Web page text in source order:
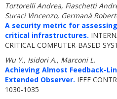
Tortorelli Andrea, Fiaschetti
Suraci Vincenzo, Germanà
A security metric for
critical infrastructures.
CRITICAL COMPUTER-BASED
Wu Y., Isidori A., Marconi L.
Achieving Almost Feedback-
Extended Observer. IEEE
1030-1035